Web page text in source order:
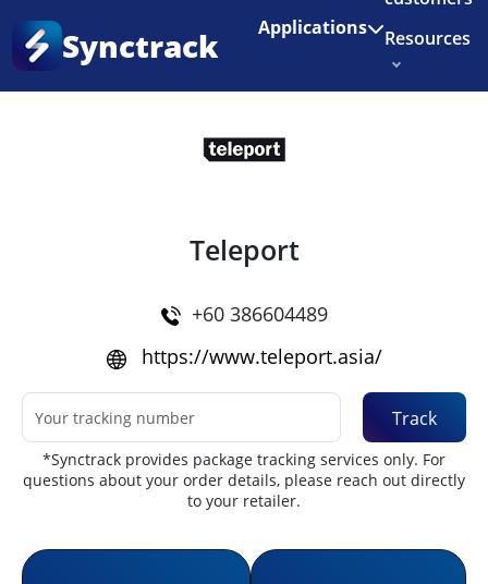
Enjoy 3 months of Shopify for $1/month
Synctrack Applications
Resources
Try for free
Home
Teleport
+60 386604489
https://www.teleport.asia/
Track
*Synctrack provides package tracking services only. For
questions about your order details, please reach out directly
to your retailer.